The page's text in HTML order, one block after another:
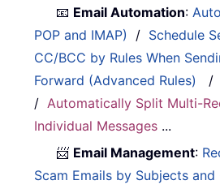
📧 Email Automation:
POP and IMAP)
/ Schedule
CC/BCC by Rules When
Forward (Advanced Rules)
/Automatically Split Multi-
Individual Messages ...
📨 Email Management:
Scam Emails by Subjects and